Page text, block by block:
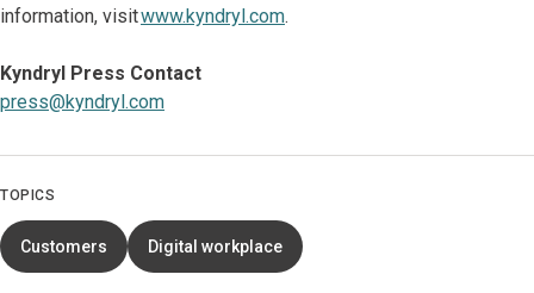
information, visitwww.kyndryl.com.
Kyndryl Press Contact
press@kyndryl.com
TOPICS
Customers Digital workplace